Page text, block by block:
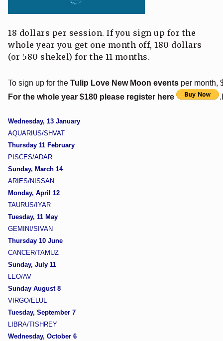
18 dollars per session. If you sign up for the
whole year you get one month off, 180 dollars
(or 580 shekel) for the 11 months.
To sign up for the Tulip Love New Moon events per month,
For the whole year $180 please register here
Wednesday, 13 January
AQUARIUS/SHVAT
Thursday 11 February
PISCES/ADAR
Sunday, March 14
ARIES/NISSAN
Monday, April 12
TAURUS/IYAR
Tuesday, 11 May
GEMINI/SIVAN
Thursday 10 June
CANCER/TAMUZ
Sunday, July 11
LEO/AV
Sunday August 8
VIRGO/ELUL
Tuesday, September 7
LIBRA/TISHREY
Wednesday, October 6